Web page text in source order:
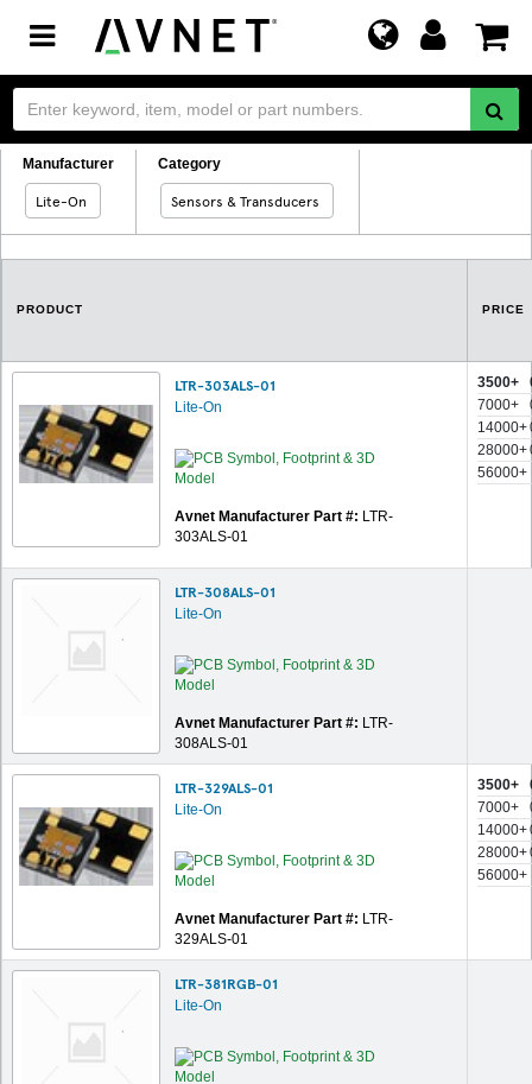
Toggle
navigation
Manufacturer
Lite-On
Category
Sensors & Transducers
PRODUCT PRICE
LTR-303ALS-01
Lite-On
Avnet Manufacturer Part #: LTR-
303ALS-01
3500+
7000+
14000+
28000+
56000+
LTR-308ALS-01
Lite-On
Avnet Manufacturer Part #: LTR-
308ALS-01
LTR-329ALS-01
Lite-On
Avnet Manufacturer Part #: LTR-
329ALS-01
3500+
7000+
14000+
28000+
56000+
LTR-381RGB-01
Lite-On